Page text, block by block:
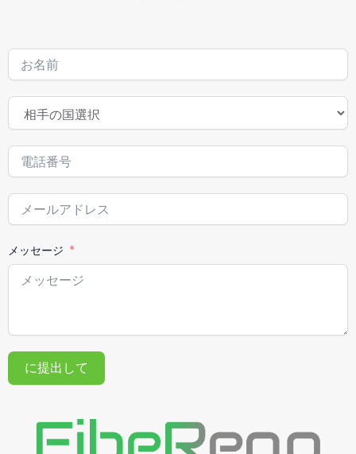
メッセージ
に提出して